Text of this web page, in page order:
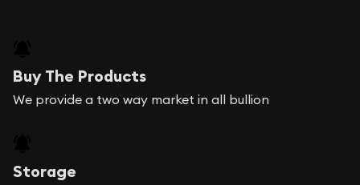
Buy The Products
We provide a two way market in all bullion
Storage